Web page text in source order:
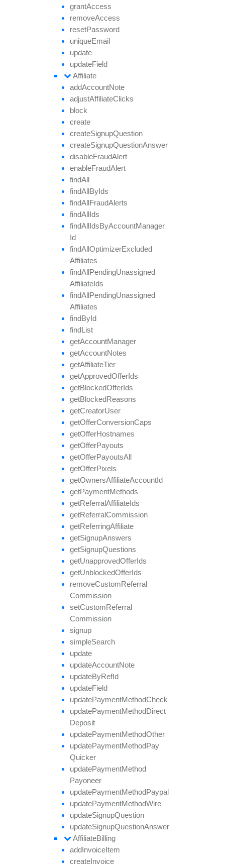
grantAccess
removeAccess
resetPassword
uniqueEmail
update
updateField
Affiliate
addAccountNote
adjustAffiliateClicks
block
create
createSignupQuestion
createSignupQuestionAnswer
disableFraudAlert
enableFraudAlert
findAll
findAllByIds
findAllFraudAlerts
findAllIds
findAllIdsByAccountManager
Id
findAllOptimizerExcluded
Affiliates
findAllPendingUnassigned
AffiliateIds
findAllPendingUnassigned
Affiliates
findById
findList
getAccountManager
getAccountNotes
getAffiliateTier
getApprovedOfferIds
getBlockedOfferIds
getBlockedReasons
getCreatorUser
getOfferConversionCaps
getOfferHostnames
getOfferPayouts
getOfferPayoutsAll
getOfferPixels
getOwnersAffiliateAccountId
getPaymentMethods
getReferralAffiliateIds
getReferralCommission
getReferringAffiliate
getSignupAnswers
getSignupQuestions
getUnapprovedOfferIds
getUnblockedOfferIds
removeCustomReferral
Commission
setCustomReferral
Commission
signup
simpleSearch
update
updateAccountNote
updateByRefId
updateField
updatePaymentMethodCheck
updatePaymentMethodDirect
Deposit
updatePaymentMethodOther
updatePaymentMethodPay
Quicker
updatePaymentMethod
Payoneer
updatePaymentMethodPaypal
updatePaymentMethodWire
updateSignupQuestion
updateSignupQuestionAnswer
AffiliateBilling
addInvoiceItem
createInvoice